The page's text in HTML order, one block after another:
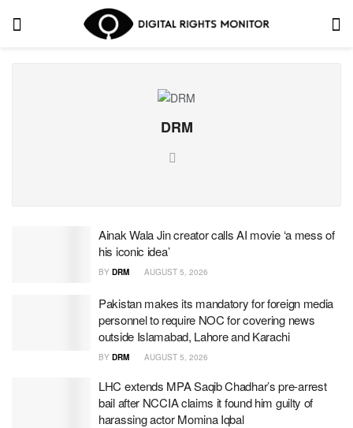
DRM
Ainak Wala Jin creator calls AI movie ‘a mess of
his iconic idea’
BY DRM AUGUST 5, 2026
Pakistan makes its mandatory for foreign media
personnel to require NOC for covering news
outside Islamabad, Lahore and Karachi
BY DRM AUGUST 5, 2026
LHC extends MPA Saqib Chadhar’s pre-arrest
bail after NCCIA claims it found him guilty of
harassing actor Momina Iqbal